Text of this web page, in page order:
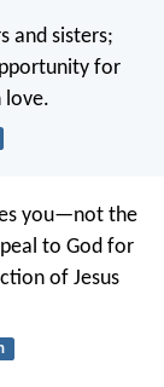
and sisters;
for
love.
you—not the
to God for
of Jesus